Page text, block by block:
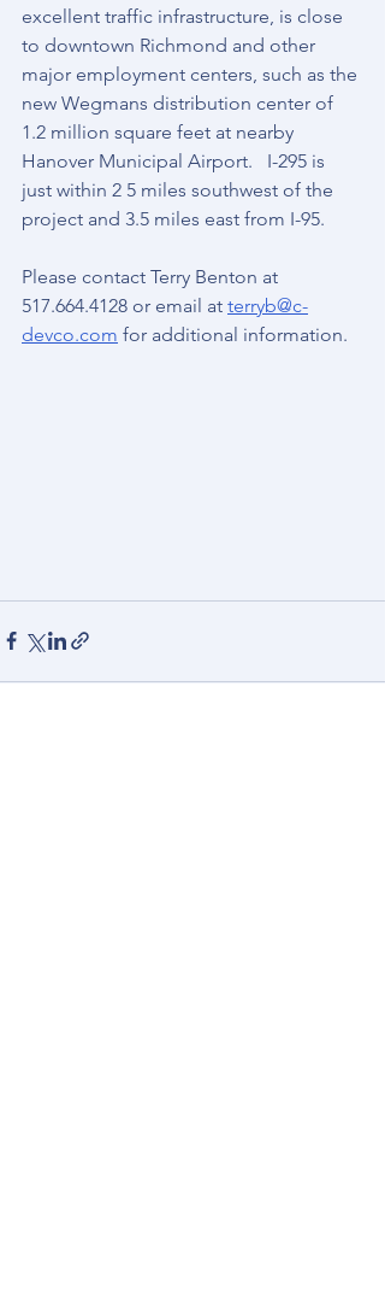
excellent traffic infrastructure, is close
to downtown Richmond and other
major employment centers, such as the
new Wegmans distribution center of
1.2 million square feet at nearby
Hanover Municipal Airport.   I-295 is
just within 2 5 miles southwest of the
project and 3.5 miles east from I-95.
Please contact Terry Benton at
517.664.4128 or email at terryb@c-
devco.com for additional information.